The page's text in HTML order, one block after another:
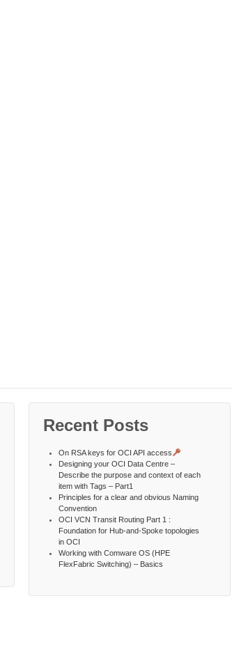
Recent Posts
On RSA keys for OCI API access
Designing your OCI Data Centre –
Describe the purpose and context of each
item with Tags – Part1
Principles for a clear and obvious Naming
Convention
OCI VCN Transit Routing Part 1 :
Foundation for Hub-and-Spoke topologies
in OCI
Working with Comware OS (HPE
FlexFabric Switching) – Basics